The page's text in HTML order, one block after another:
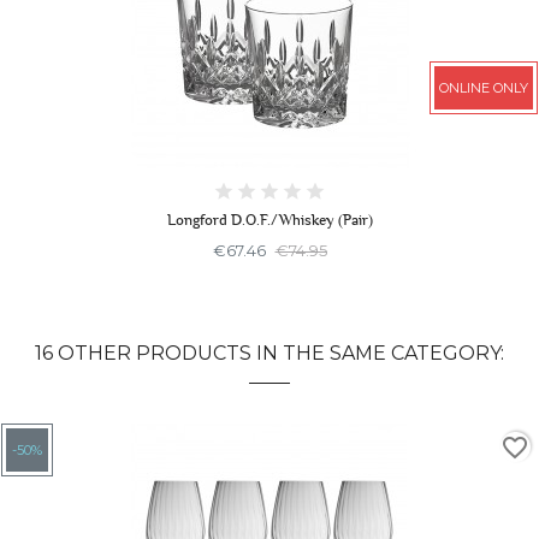
ONLINE ONLY
Longford D.O.F./Whiskey (Pair)
€67.46 €74.95
16 OTHER PRODUCTS IN THE SAME CATEGORY:
-50% favorite_border